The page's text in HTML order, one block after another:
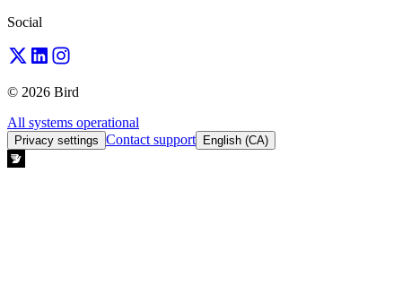
Social
© 2026 Bird
All systems operational
Privacy settings Contact support English (CA)